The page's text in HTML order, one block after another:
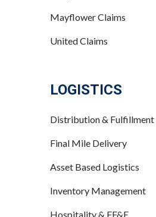
Mayflower Claims
United Claims
LOGISTICS
Distribution & Fulfillment
Final Mile Delivery
Asset Based Logistics
Inventory Management
Hospitality & FF&E